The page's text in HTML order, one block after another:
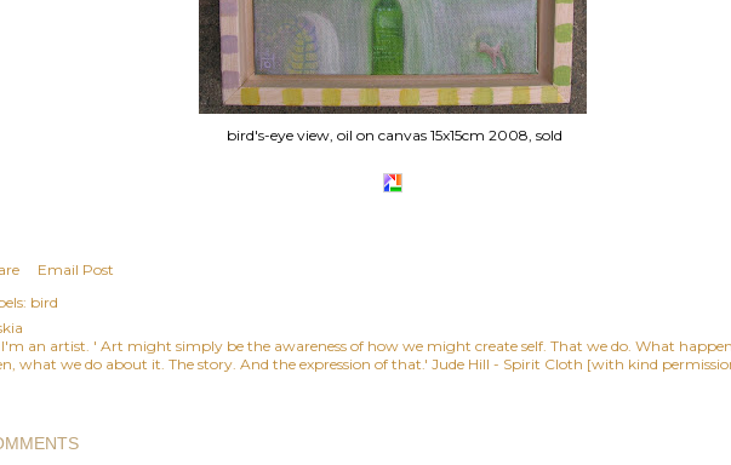
bird's-eye view, oil on canvas 15x15cm 2008, sold
Email Post
bird
I'm an artist. ' Art might simply be the awareness of how we might create self. That we do. What
what we do about it. The story. And the expression of that.' Jude Hill - Spirit Cloth [with kind